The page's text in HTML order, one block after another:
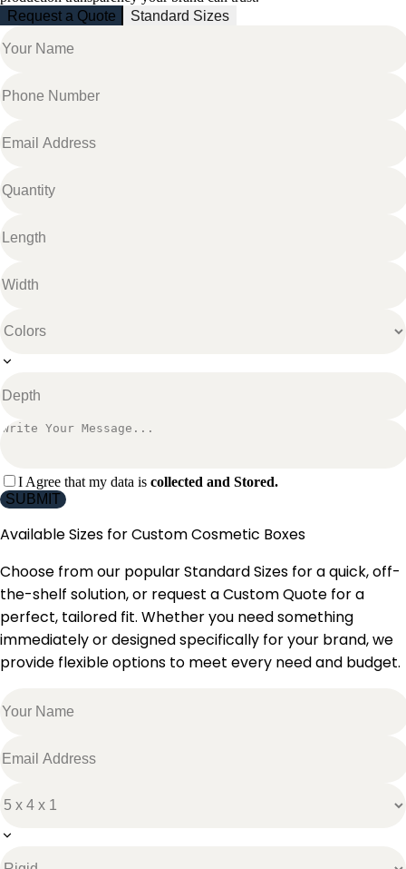
Request a Quote
Standard Sizes
I Agree that my data is collected and Stored.
SUBMIT
Available Sizes forCustom Cosmetic Boxes
Choose from our popular Standard Sizes for a quick, off-
the-shelf solution, or request a Custom Quote for a
perfect, tailored fit. Whether you need something
immediately or designed specifically for your brand, we
provide flexible options to meet every need and budget.